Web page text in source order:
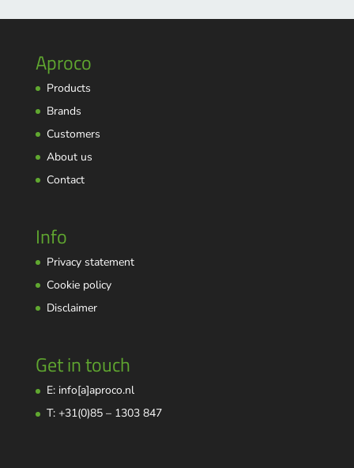
Aproco
Products
Brands
Customers
About us
Contact
Info
Privacy statement
Cookie policy
Disclaimer
Get in touch
E: info[a]aproco.nl
T: +31(0)85 – 1303 847